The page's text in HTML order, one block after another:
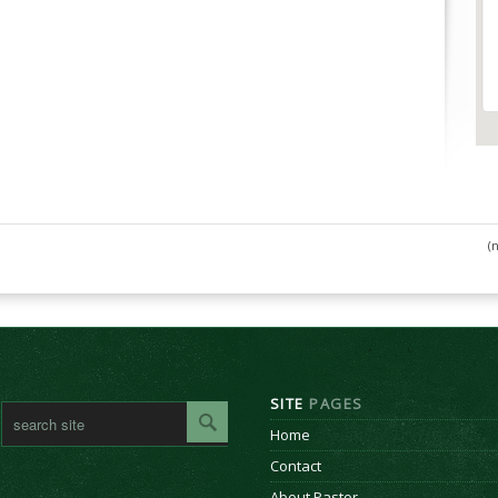
SITE PAGES
Home
Contact